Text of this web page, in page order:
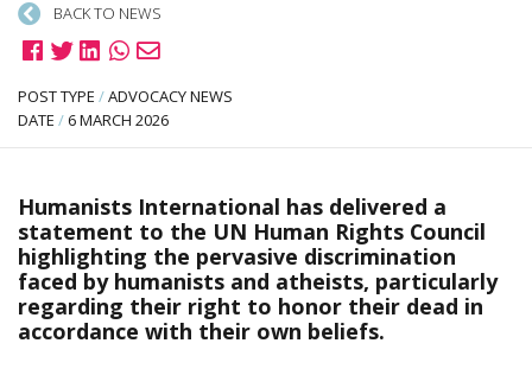
BACK TO NEWS
POST TYPE /ADVOCACY NEWS
DATE / 6 MARCH 2026
Humanists International has delivered a
statement to the UN Human Rights Council
highlighting the pervasive discrimination
faced by humanists and atheists, particularly
regarding their right to honor their dead in
accordance with their own beliefs.